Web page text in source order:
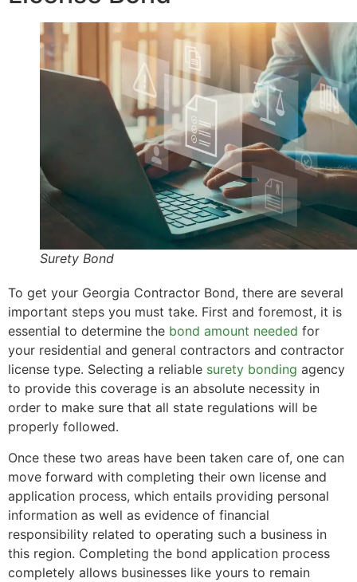
Surety Bond
To get your Georgia Contractor Bond, there are several
important steps you must take. First and foremost, it is
essential to determine the bond amount needed for
your residential and general contractors and contractor
license type. Selecting a reliable surety bonding agency
to provide this coverage is an absolute necessity in
order to make sure that all state regulations will be
properly followed.
Once these two areas have been taken care of, one can
move forward with completing their own license and
application process, which entails providing personal
information as well as evidence of financial
responsibility related to operating such a business in
this region. Completing the bond application process
completely allows businesses like yours to remain